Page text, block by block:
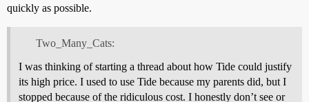
quickly as possible.
Two_Many_Cats:
I was thinking of starting a thread about how Tide could justify
its high price. I used to use Tide because my parents did, but I
stopped because of the ridiculous cost. I honestly don’t see or